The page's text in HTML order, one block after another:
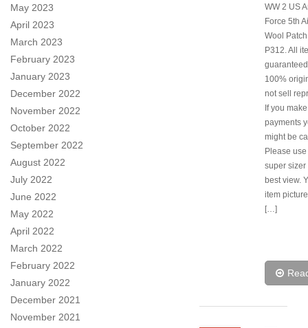
May 2023
April 2023
March 2023
February 2023
January 2023
December 2022
November 2022
October 2022
September 2022
August 2022
July 2022
June 2022
May 2022
April 2022
March 2022
February 2022
January 2022
December 2021
November 2021
WW 2 US
Force 5th
Wool
P312. All
100%
not sell
If you
payments
might be
Please
super sizer
best view.
item
[…]